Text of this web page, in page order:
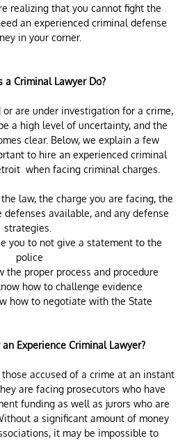
realizing that you cannot fight the
an experienced criminal defense
in your corner.
a Criminal Lawyer Do?
or are under investigation for a crime,
a high level of uncertainty, and the
clear. Below, we explain a few
to hire an experienced criminal
when facing criminal charges.
law, the charge you are facing, the
defenses available, and any defense
strategies.
you to not give a statement to the
police
the proper process and procedure
how to challenge evidence
how to negotiate with the State
Experience Criminal Lawyer?
accused of a crime at an instant
are facing prosecutors who have
funding as well as jurors who are
a significant amount of money
it may be impossible to